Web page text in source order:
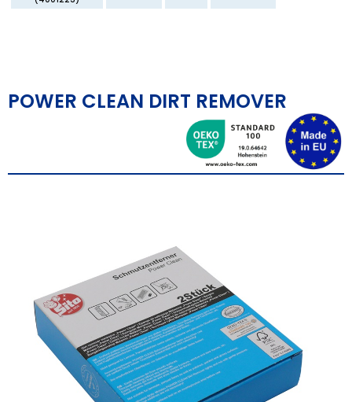
POWER CLEAN DIRT REMOVER